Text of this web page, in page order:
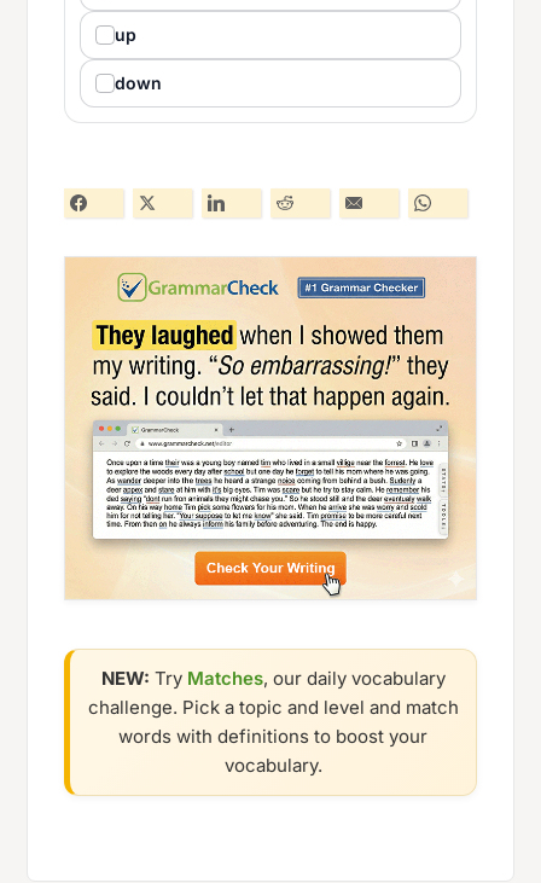
up
down
NEW: Try Matches, our daily vocabulary
challenge. Pick a topic and level and match
words with definitions to boost your
vocabulary.